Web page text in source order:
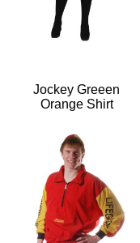
Jockey Greeen
Orange Shirt